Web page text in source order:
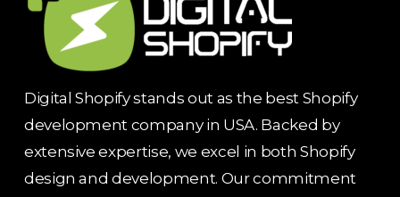
Digital Shopify stands out as the best Shopify
development company in USA. Backed by
extensive expertise, we excel in both Shopify
design and development. Our commitment